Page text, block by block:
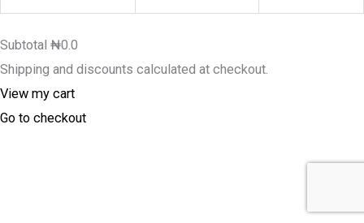
Subtotal ₦0.0
Shipping and discounts calculated at checkout.
View my cart
Go to checkout